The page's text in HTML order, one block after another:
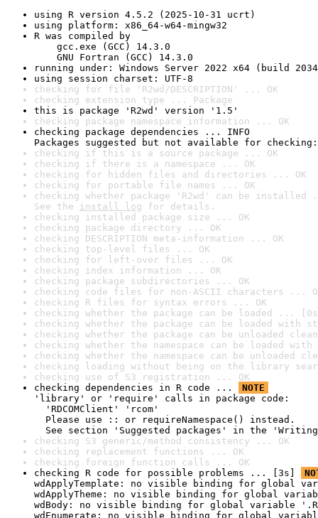
using R version 4.5.2 (2025-10-31 ucrt)
using platform: x86_64-w64-mingw32
R was compiled by
gcc.exe (GCC) 14.3.0
GNU Fortran (GCC) 14.3.0
running under: Windows Server 2022 x64 (build
using session charset: UTF-8
checking for file 'R2wd/DESCRIPTION' ... OK
checking extension type ... Package
this is package 'R2wd' version '1.5'
checking package namespace information ... OK
checking package dependencies ... INFO
Packages suggested but not available for
checking if this is a source package ... OK
checking if there is a namespace ... OK
checking for hidden files and directories ... OK
checking for portable file names ... OK
checking whether package 'R2wd' can be installed
See the install log for details.
checking installed package size ... OK
checking package directory ... OK
checking DESCRIPTION meta-information ... OK
checking top-level files ... OK
checking for left-over files ... OK
checking index information ... OK
checking package subdirectories ... OK
checking code files for non-ASCII characters ...
checking R files for syntax errors ... OK
checking whether the package can be loaded ...
checking whether the package can be loaded with
checking whether the package can be unloaded
checking whether the namespace can be loaded
checking whether the namespace can be unloaded
checking loading without being on the library
checking use of S3 registration ... OK
checking dependencies in R code ...
NOTE
'library' or 'require' calls in package code:
'RDCOMClient' 'rcom'
Please use :: or requireNamespace() instead.
See section 'Suggested packages' in the 'Writing
checking S3 generic/method consistency ... OK
checking replacement functions ... OK
checking foreign function calls ... OK
checking R code for possible problems ... [3s]
wdApplyTemplate: no visible binding for global
wdApplyTheme: no visible binding for global
wdBody: no visible binding for global variable
wdEnumerate: no visible binding for global